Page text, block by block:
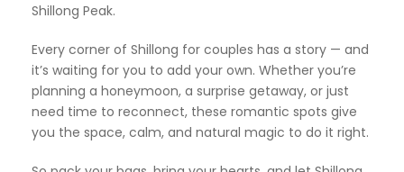
Shillong Peak.
Every corner of Shillong for couples has a story — and
it’s waiting for you to add your own. Whether you’re
planning a honeymoon, a surprise getaway, or just
need time to reconnect, these romantic spots give
you the space, calm, and natural magic to do it right.